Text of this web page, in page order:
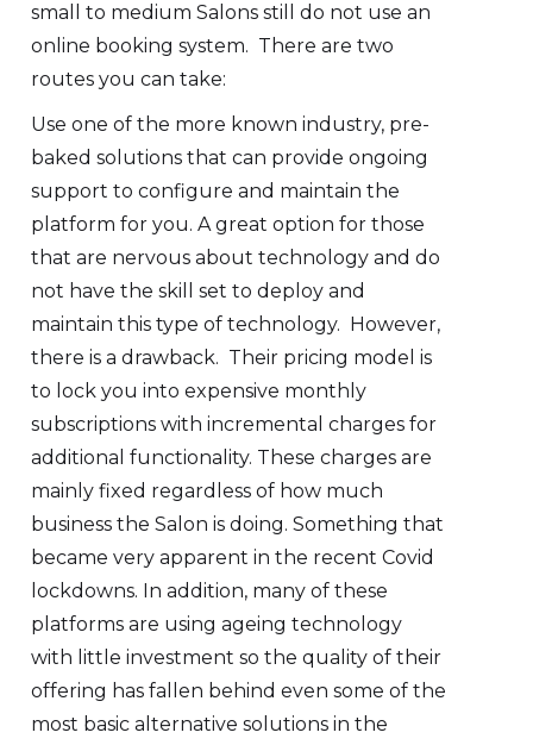
small to medium Salons still do not use an
online booking system. There are two
routes you can take:
Use one of the more known industry, pre-
baked solutions that can provide ongoing
support to configure and maintain the
platform for you. A great option for those
that are nervous about technology and do
not have the skill set to deploy and
maintain this type of technology. However,
there is a drawback. Their pricing model is
to lock you into expensive monthly
subscriptions with incremental charges for
additional functionality. These charges are
mainly fixed regardless of how much
business the Salon is doing. Something that
became very apparent in the recent Covid
lockdowns. In addition, many of these
platforms are using ageing technology
with little investment so the quality of their
offering has fallen behind even some of the
most basic alternative solutions in the